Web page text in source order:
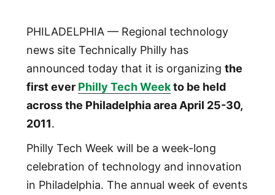
PHILADELPHIA — Regional technology
news site Technically Philly has
announced today that it is organizing the
first ever Philly Tech Weekto be held
across the Philadelphia area April 25-30,
2011.
Philly Tech Week will be a week-long
celebration of technology and innovation
in Philadelphia. The annual week of events